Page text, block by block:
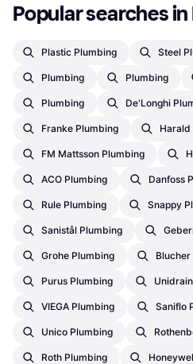
Popular searches
Plastic Plumbing Steel
Plumbing Plumbing
Plumbing De'Longhi
Franke Plumbing
FM Mattsson Plumbing
ACO Plumbing Danfoss
Rule Plumbing Snappy
Sanistål Plumbing
Grohe Plumbing
Purus Plumbing
VIEGA Plumbing Saniflo
Unico Plumbing
Roth Plumbing